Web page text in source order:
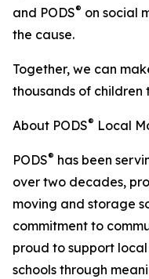
and PODS® on social
the cause.
Together, we can
thousands of children
About PODS® Local
PODS® has been
over two decades,
moving and storage
commitment to
proud to support
schools through